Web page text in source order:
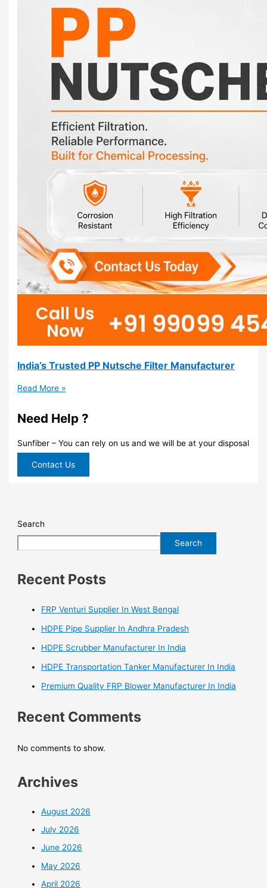
India’s Trusted PP Nutsche Filter Manufacturer
Read More »
Need Help ?
Sunfiber – You can rely on us and we will be at your disposal
Contact Us
Search
Search
Recent Posts
FRP Venturi Supplier In West Bengal
HDPE Pipe Supplier In Andhra Pradesh
HDPE Scrubber Manufacturer In India
HDPE Transportation Tanker Manufacturer In India
Premium Quality FRP Blower Manufacturer In India
Recent Comments
No comments to show.
Archives
August 2026
July 2026
June 2026
May 2026
April 2026